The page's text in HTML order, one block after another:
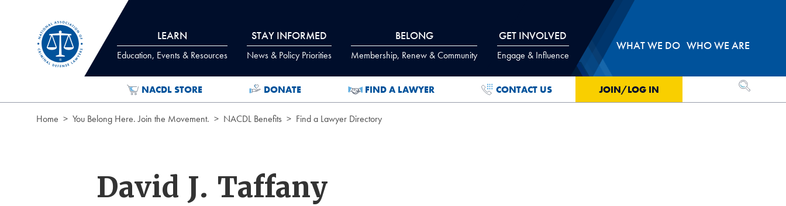
LEARN
Education, Events & Resources
STAY INFORMED
News & Policy Priorities
BELONG
Membership, Renew & Community
GET INVOLVED
Engage & Influence
WHAT WE DO WHO WE ARE
NACDL STORE DONATE FIND A LAWYER CONTACT US JOIN/LOG IN OPEN
Home You Belong Here. Join the Movement. NACDL Benefits Find a Lawyer Directory
David J. Taffany